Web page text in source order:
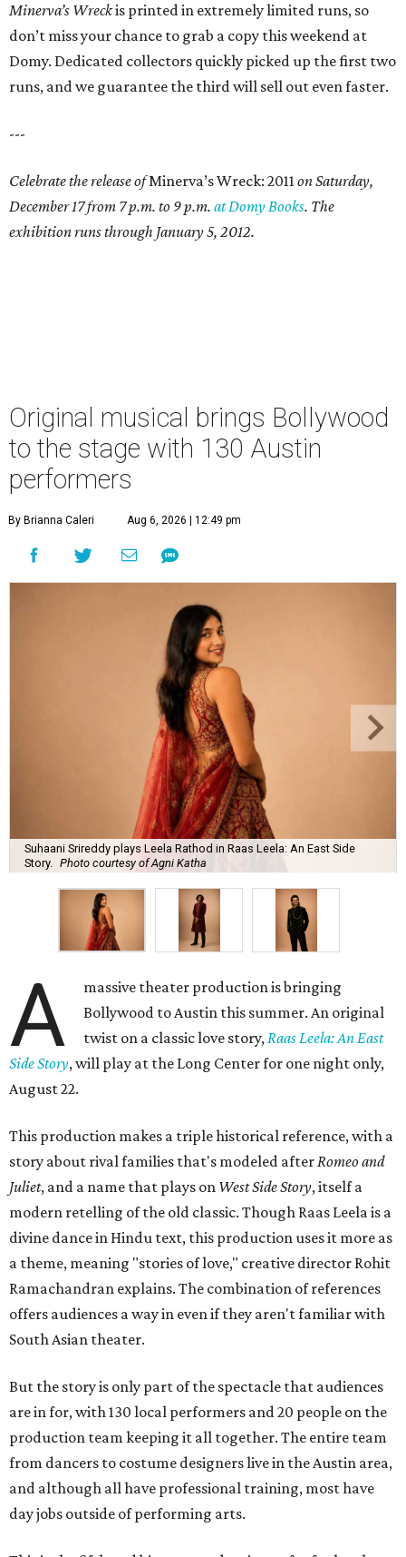
Minerva’s Wreckis printed in extremely limited runs, so
don’t miss your chance to grab a copy this weekend at
Domy. Dedicated collectors quickly picked up the first two
runs, and we guarantee the third will sell out even faster.
---
Celebrate the release ofMinerva’s Wreck: 2011 on Saturday,
December 17 from 7 p.m. to 9 p.m. at Domy Books. The
exhibition runs through January 5, 2012.
Original musical brings Bollywood
to the stage with 130 Austin
performers
By Brianna Caleri Aug 6, 2026 | 12:49 pm
Suhaani Srireddy plays Leela Rathod in Raas Leela: An East Side
Story.
Photo courtesy of Agni Katha
A
massive theater production is bringing
Bollywood to Austin this summer. An original
twist on a classic love story,Raas Leela: An East
Side Story, will play at the Long Center for one night only,
August 22.
This production makes a triple historical reference, with a
story about rival families that's modeled afterRomeo and
Juliet, and a name that plays on West Side Story, itself a
modern retelling of the old classic. Though Raas Leela is a
divine dance in Hindu text, this production uses it more as
a theme, meaning "stories of love," creative director Rohit
Ramachandran explains. The combination of references
offers audiences a way in even if they aren't familiar with
South Asian theater.
But the story is only part of the spectacle that audiences
are in for, with 130 local performers and 20 people on the
production team keeping it all together. The entire team
from dancers to costume designers live in the Austin area,
and although all have professional training, most have
day jobs outside of performing arts.